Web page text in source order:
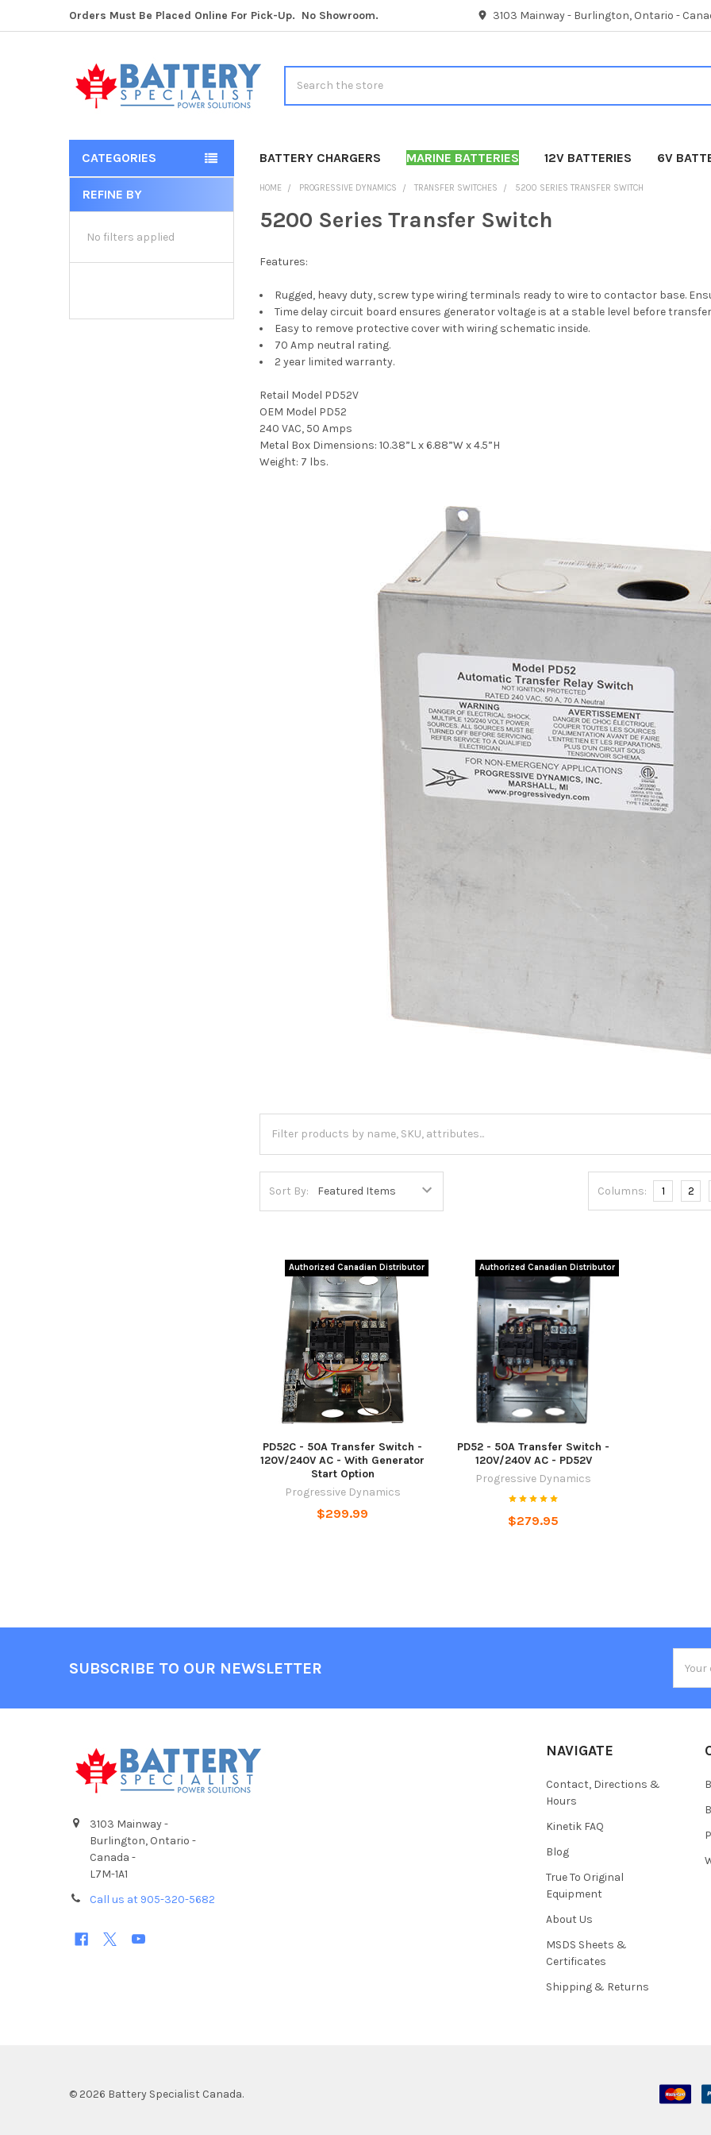
Orders Must Be Placed Online For Pick-Up. No Showroom. 3103 Mainway - Burlington, Ontario -
CATEGORIES BATTERY CHARGERS MARINE BATTERIES 12V BATTERIES 6V
Sidebar
REFINE BY
No filters applied
HOME PROGRESSIVE DYNAMICS TRANSFER SWITCHES 5200 SERIES TRANSFER SWITCH
5200 Series Transfer Switch
Features:
Rugged, heavy duty, screw type wiring terminals ready to wire to contactor base.
Time delay circuit board ensures generator voltage is at a stable level before
Easy to remove protective cover with wiring schematic inside.
70 Amp neutral rating.
2 year limited warranty.
Retail Model PD52V
OEM Model PD52
240 VAC, 50 Amps
Metal Box Dimensions: 10.38”L x 6.88”W x 4.5”H
Weight: 7 lbs.
Sort By: Columns: 1 2
Authorized Canadian Distributor
PD52C - 50A Transfer Switch -
120V/240V AC - With Generator
Start Option
Progressive Dynamics
$299.99
Authorized Canadian Distributor
PD52 - 50A Transfer Switch -
120V/240V AC - PD52V
Progressive Dynamics
$279.95
SUBSCRIBE TO OUR NEWSLETTER
3103 Mainway -
Burlington, Ontario -
Canada -
L7M-1A1
Call us at 905-320-5682
NAVIGATE
Contact, Directions &
Hours
Kinetik FAQ
Blog
True To Original
Equipment
About Us
MSDS Sheets &
Certificates
Shipping & Returns
© 2026 Battery Specialist Canada.